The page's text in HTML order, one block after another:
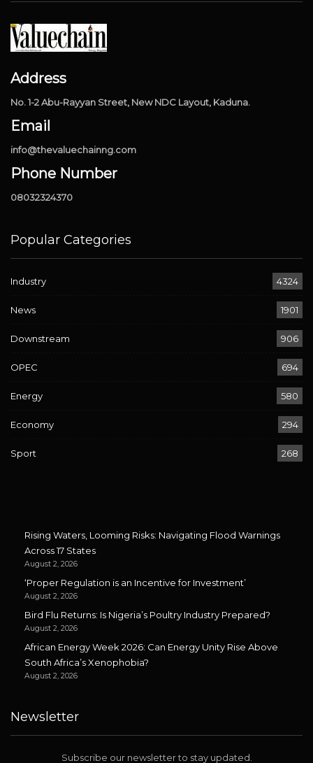
Address
No. 1-2 Abu-Rayyan Street, New NDC Layout, Kaduna.
Email
info@thevaluechainng.com
Phone Number
08032324370
Popular Categories
Industry 4324
News 1901
Downstream 906
OPEC 694
Energy 580
Economy 294
Sport 268
Rising Waters, Looming Risks: Navigating Flood Warnings
Across 17 States
August 2, 2026
‘Proper Regulation is an Incentive for Investment’
August 2, 2026
Bird Flu Returns: Is Nigeria’s Poultry Industry Prepared?
August 2, 2026
African Energy Week 2026: Can Energy Unity Rise Above
South Africa’s Xenophobia?
August 2, 2026
Newsletter
Subscribe our newsletter to stay updated.